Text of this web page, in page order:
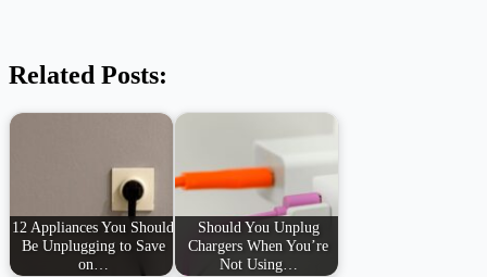
Related Posts:
12 Appliances You Should
Be Unplugging to Save
on…
Should You Unplug
Chargers When You’re
Not Using…